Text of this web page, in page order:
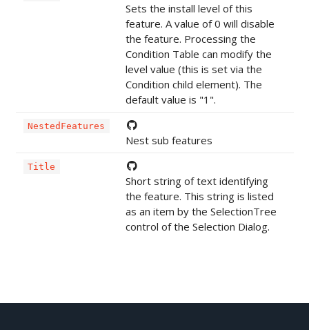
Sets the install level of this
feature. A value of 0 will disable
the feature. Processing the
Condition Table can modify the
level value (this is set via the
Condition child element). The
default value is "1".
NestedFeatures
Nest sub features
Title
Short string of text identifying
the feature. This string is listed
as an item by the SelectionTree
control of the Selection Dialog.